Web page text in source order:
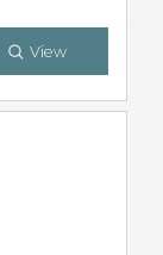
View